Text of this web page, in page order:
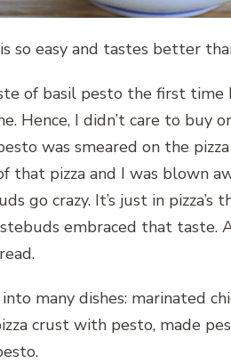
so easy and tastes better
of basil pesto the first
Hence, I didn’t care to buy
was smeared on the
that pizza and I was blown
go crazy. It’s just in
embraced that
many dishes: marinated
crust with pesto, made